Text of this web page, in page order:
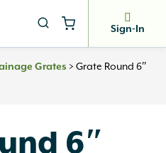
Sign-In
Grates > Grate Round 6″
6″